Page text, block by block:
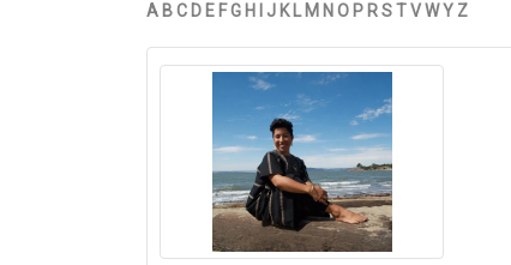
A BC D E FG H J K L M N O P RSTVWY Z